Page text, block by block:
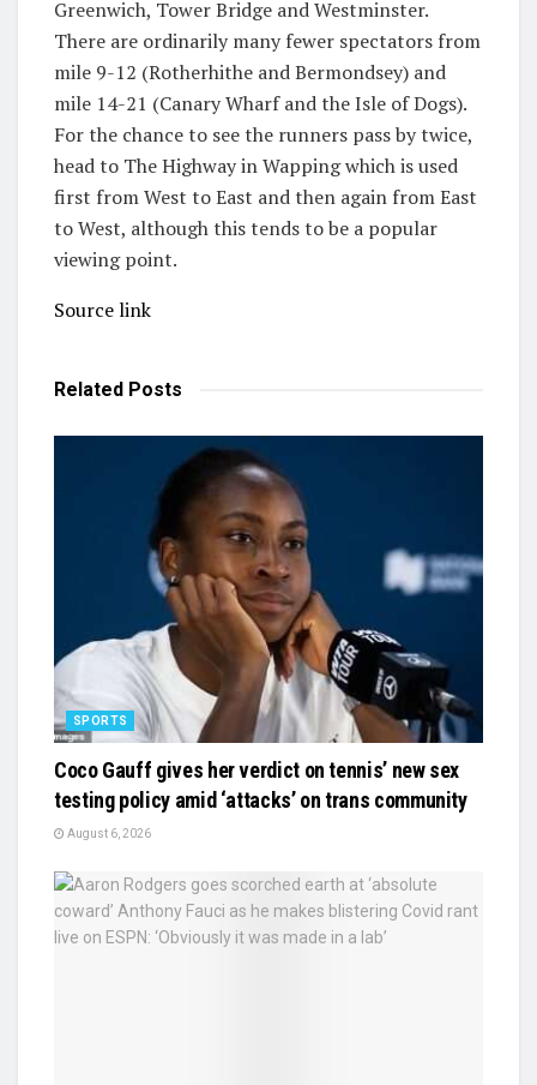
Greenwich, Tower Bridge and Westminster.
There are ordinarily many fewer spectators from
mile 9-12 (Rotherhithe and Bermondsey) and
mile 14-21 (Canary Wharf and the Isle of Dogs).
For the chance to see the runners pass by twice,
head to The Highway in Wapping which is used
first from West to East and then again from East
to West, although this tends to be a popular
viewing point.
Source link
Related Posts
SPORTS
Coco Gauff gives her verdict on tennis’ new sex
testing policy amid ‘attacks’ on trans community
August 6, 2026